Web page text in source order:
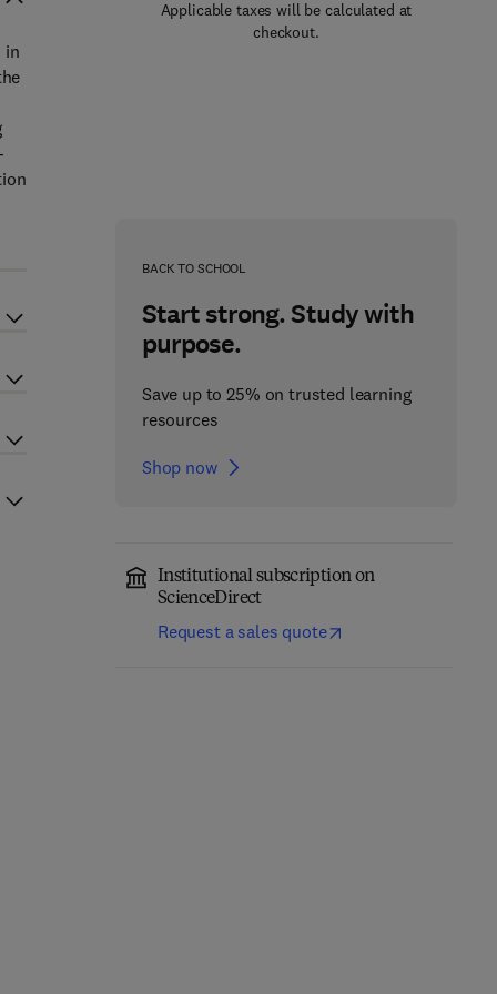
Applicable taxes will be calculated at
checkout.
BACK TO SCHOOL
Start strong. Study with
purpose.
Save up to 25% on trusted learning
resources
Shop now
Institutional subscription on
ScienceDirect
Request a sales quote
in